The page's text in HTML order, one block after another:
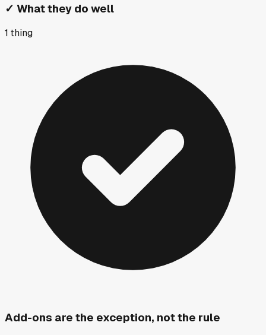
✓ What they do well
1 thing
Add-ons are the exception, not the rule